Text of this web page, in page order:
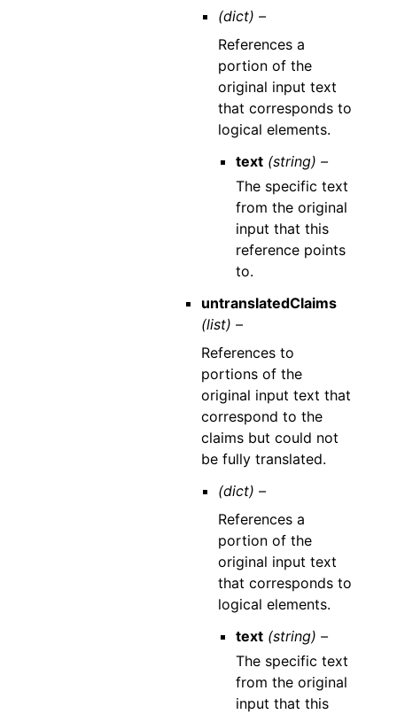
(dict) –
References a
portion of the
original input text
that corresponds to
logical elements.
text (string) –
The specific text
from the original
input that this
reference points
to.
untranslatedClaims
(list) –
References to
portions of the
original input text that
correspond to the
claims but could not
be fully translated.
(dict) –
References a
portion of the
original input text
that corresponds to
logical elements.
text (string) –
The specific text
from the original
input that this